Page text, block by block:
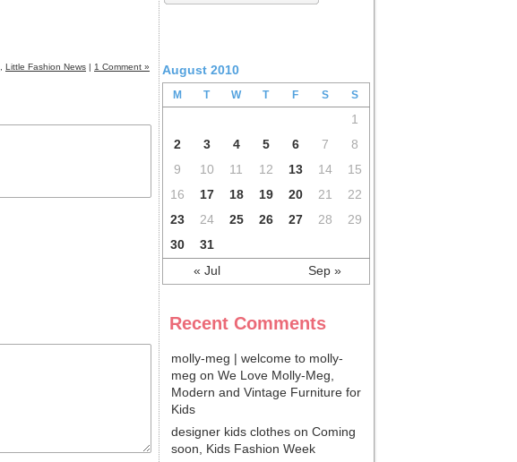
, Little Fashion News 1 Comment » August 2010
M T W T F S S
« Jul Sep »
1
2
3 4 5 6 7
8
9
10 11 12 13 14
15
16
17 18 19 20 21
22
23
24 25 26 27 28
29
30
31
Recent Comments
molly-meg | welcome to molly-
meg on We Love Molly-Meg,
Modern and Vintage Furniture for
Kids
designer kids clothes on Coming
soon, Kids Fashion Week